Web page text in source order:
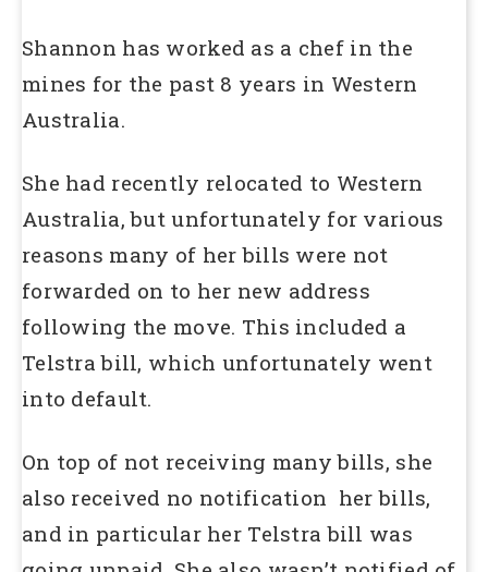
Shannon has worked as a chef in the
mines for the past 8 years in Western
Australia.
She had recently relocated to Western
Australia, but unfortunately for various
reasons many of her bills were not
forwarded on to her new address
following the move. This included a
Telstra bill, which unfortunately went
into default.
On top of not receiving many bills, she
also received no notification her bills,
and in particular her Telstra bill was